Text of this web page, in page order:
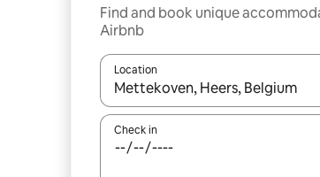
Find and book unique
Airbnb
Location
When results are available,
Check in